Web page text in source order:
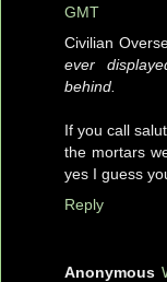
GMT
Civilian
ever
behind.
If you call
the mortars
yes I guess
Reply
Anonymous